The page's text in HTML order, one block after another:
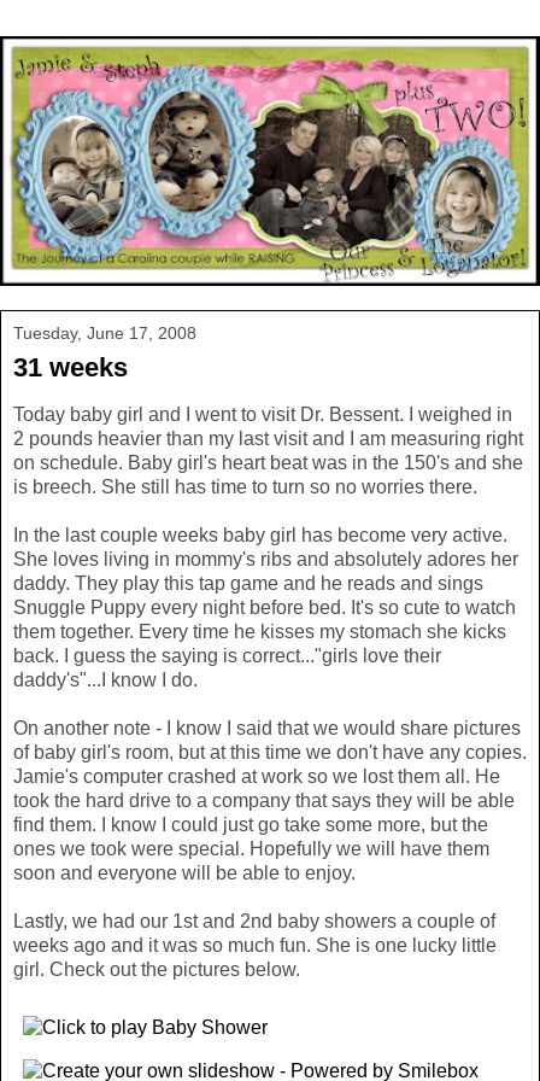
Tuesday, June 17, 2008
31 weeks
Today baby girl and I went to visit Dr. Bessent. I weighed in
2 pounds heavier than my last visit and I am measuring right
on schedule. Baby girl's heart beat was in the 150's and she
is breech. She still has time to turn so no worries there.
In the last couple weeks baby girl has become very active.
She loves living in mommy's ribs and absolutely adores her
daddy. They play this tap game and he reads and sings
Snuggle Puppy every night before bed. It's so cute to watch
them together. Every time he kisses my stomach she kicks
back. I guess the saying is correct..."girls love their
daddy's"...I know I do.
On another note - I know I said that we would share pictures
of baby girl's room, but at this time we don't have any copies.
Jamie's computer crashed at work so we lost them all. He
took the hard drive to a company that says they will be able
find them. I know I could just go take some more, but the
ones we took were special. Hopefully we will have them
soon and everyone will be able to enjoy.
Lastly, we had our 1st and 2nd baby showers a couple of
weeks ago and it was so much fun. She is one lucky little
girl. Check out the pictures below.